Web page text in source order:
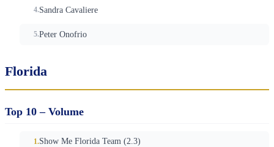
Sandra Cavaliere
Peter Onofrio
Florida
Top 10 – Volume
Show Me Florida Team (2.3)